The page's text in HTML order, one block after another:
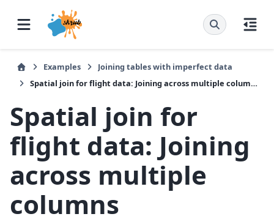
Examples
Joining tables with imperfect data
Spatial join for flight data: Joining across multiple columns
Spatial join for
flight data: Joining
across multiple
columns